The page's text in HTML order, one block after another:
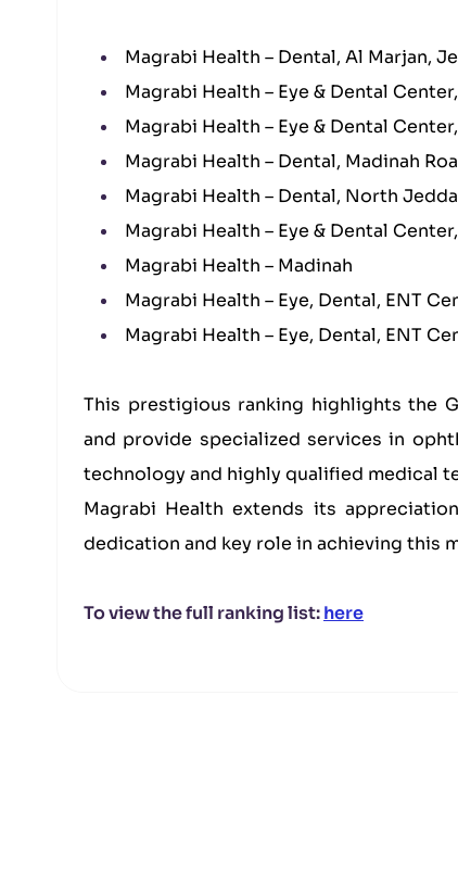
Magrabi Health – Dental, Al Marjan,
Magrabi Health – Eye & Dental
Magrabi Health – Eye & Dental
Magrabi Health – Dental, Madinah
Magrabi Health – Dental, North
Magrabi Health – Eye & Dental
Magrabi Health – Madinah
Magrabi Health – Eye, Dental, ENT
Magrabi Health – Eye, Dental, ENT
This prestigious ranking highlights the
and provide specialized services in
technology and highly qualified medical
Magrabi Health extends its
dedication and key role in achieving this
To view the full ranking list:here